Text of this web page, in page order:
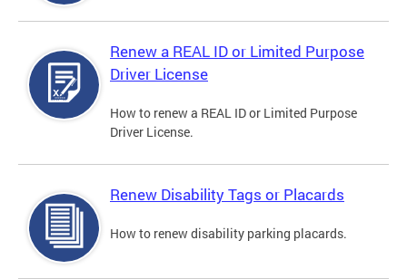
Renew a REAL ID or Limited Purpose
Driver License
How to renew a REAL ID or Limited Purpose
Driver License.
Renew Disability Tags or Placards
How to renew disability parking placards.